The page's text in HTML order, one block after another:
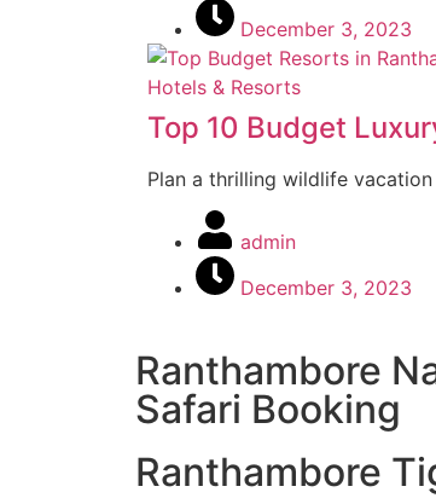
December 3, 2023
Hotels & Resorts
Top 10 Budget
Plan a thrilling wildlife
admin
December 3, 2023
Ranthambore
Safari Booking
Ranthambore